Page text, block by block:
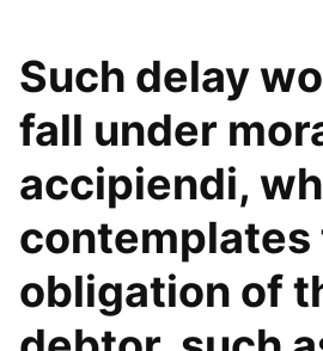
Such delay
fall under
accipiendi,
contemplates
obligation of